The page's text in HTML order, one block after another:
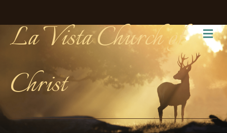
La Vista Church of
Christ